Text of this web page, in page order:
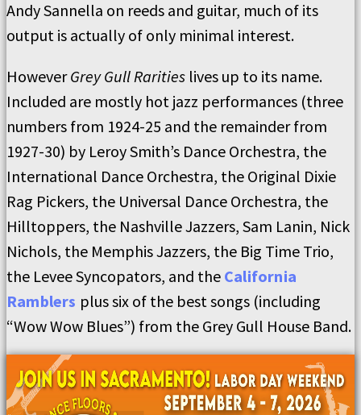
Andy Sannella on reeds and guitar, much of its
output is actually of only minimal interest.
HoweverGrey Gull Rarities lives up to its name.
Included are mostly hot jazz performances (three
numbers from 1924-25 and the remainder from
1927-30) by Leroy Smith’s Dance Orchestra, the
International Dance Orchestra, the Original Dixie
Rag Pickers, the Universal Dance Orchestra, the
Hilltoppers, the Nashville Jazzers, Sam Lanin, Nick
Nichols, the Memphis Jazzers, the Big Time Trio,
the Levee Syncopators, and the California
Ramblers plus six of the best songs (including
“Wow Wow Blues”) from the Grey Gull House Band.